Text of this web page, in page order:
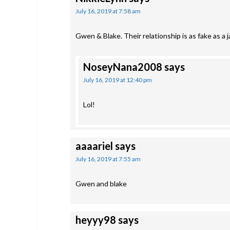
July 16, 2019 at 7:58 am
Gwen & Blake. Their relationship is as fake as a
NoseyNana2008 says
July 16, 2019 at 12:40 pm
Lol!
aaaariel says
July 16, 2019 at 7:55 am
Gwen and blake
heyyy98 says